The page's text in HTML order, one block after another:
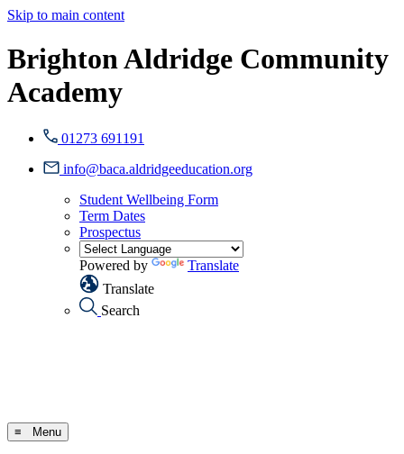
Skip to main content
Brighton Aldridge Community
Academy
01273 691191
info@baca.aldridgeeducation.org
Student Wellbeing Form
Term Dates
Prospectus
Powered by
Translate
Translate
Search
≡ Menu